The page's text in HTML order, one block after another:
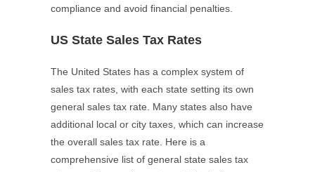
compliance and avoid financial penalties.
US State Sales Tax Rates
The United States has a complex system of
sales tax rates, with each state setting its own
general sales tax rate. Many states also have
additional local or city taxes, which can increase
the overall sales tax rate. Here is a
comprehensive list of general state sales tax